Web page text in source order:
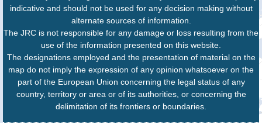
indicative and should not be used for any decision making without
alternate sources of information.
The JRC is not responsible for any damage or loss resulting from the
use of the information presented on this website.
The designations employed and the presentation of material on the
map do not imply the expression of any opinion whatsoever on the
part of the European Union concerning the legal status of any
country, territory or area or of its authorities, or concerning the
delimitation of its frontiers or boundaries.